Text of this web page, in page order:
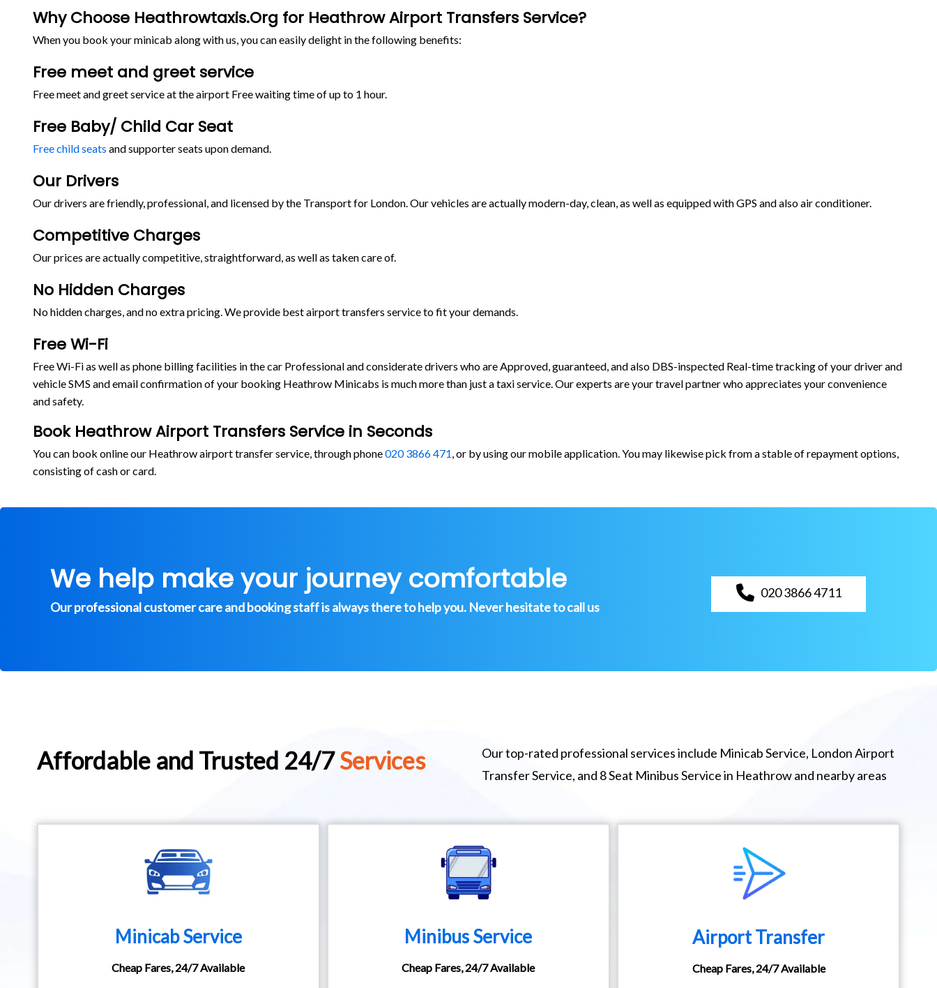
Why Choose Heathrowtaxis.Org for Heathrow Airport Transfers Service?
When you book your minicab along with us, you can easily delight in the following benefits:
Free meet and greet service
Free meet and greet service at the airport Free waiting time of up to 1 hour.
Free Baby/ Child Car Seat
Free child seats and supporter seats upon demand.
Our Drivers
Our drivers are friendly, professional, and licensed by the Transport for London. Our vehicles are actually modern-day, clean, as well as equipped with GPS and also air conditioner.
Competitive Charges
Our prices are actually competitive, straightforward, as well as taken care of.
No Hidden Charges
No hidden charges, and no extra pricing. We provide best airport transfers service to fit your demands.
Free Wi-Fi
Free Wi-Fi as well as phone billing facilities in the car Professional and considerate drivers who are Approved, guaranteed, and also DBS-inspected Real-time tracking of your driver and
vehicle SMS and email confirmation of your booking Heathrow Minicabs is much more than just a taxi service. Our experts are your travel partner who appreciates your convenience
and safety.
Book Heathrow Airport Transfers Service in Seconds
You can book online our Heathrow airport transfer service, through phone020 3866 471 , or by using our mobile application. You may likewise pick from a stable of repayment options,
consisting of cash or card.
We help make your journey comfortable
Our professional customer care and booking staff is always there to help you. Never hesitate to call us
020 3866 4711
Affordable and Trusted 24/7Services
Our top-rated professional services include Minicab Service, London Airport
Transfer Service, and 8 Seat Minibus Service in Heathrow and nearby areas
Minicab Service
Cheap Fares, 24/7 Available
Minibus Service
Cheap Fares, 24/7 Available
Airport Transfer
Cheap Fares, 24/7 Available